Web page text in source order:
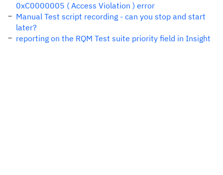
0xC0000005 ( Access Violation ) error
Manual Test script recording - can you stop and start
later?
reporting on the RQM Test suite priority field in Insight